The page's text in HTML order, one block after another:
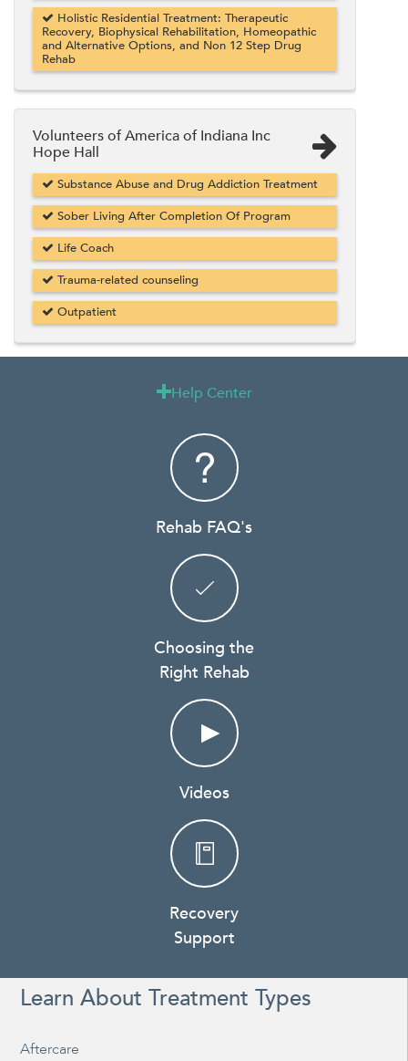
Holistic Residential Treatment: Therapeutic
Recovery, Biophysical Rehabilitation, Homeopathic
and Alternative Options, and Non 12 Step Drug
Rehab
Volunteers of America of Indiana Inc
Hope Hall
Substance Abuse and Drug Addiction Treatment
Sober Living After Completion Of Program
Life Coach
Trauma-related counseling
Outpatient
Help Center
Rehab FAQ's
Choosing the
Right Rehab
Videos
Recovery
Support
Learn About Treatment Types
Aftercare